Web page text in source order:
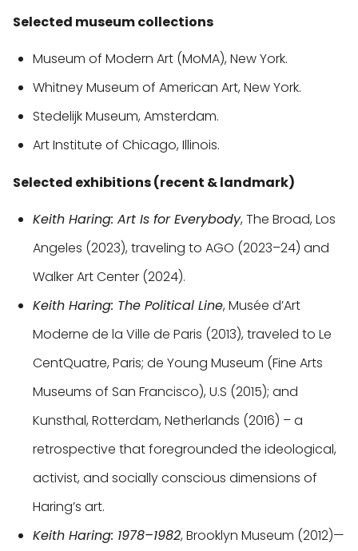
Selected museum collections
Museum of Modern Art (MoMA), New York.
Whitney Museum of American Art, New York.
Stedelijk Museum, Amsterdam.
Art Institute of Chicago, Illinois.
Selected exhibitions (recent & landmark)
Keith Haring: Art Is for Everybody, The Broad, Los
Angeles (2023), traveling to AGO (2023–24) and
Walker Art Center (2024).
Keith Haring: The Political Line, Musée d’Art
Moderne de la Ville de Paris (2013), traveled to Le
CentQuatre, Paris; de Young Museum (Fine Arts
Museums of San Francisco), U.S (2015); and
Kunsthal, Rotterdam, Netherlands (2016) – a
retrospective that foregrounded the ideological,
activist, and socially conscious dimensions of
Haring’s art.
Keith Haring: 1978–1982, Brooklyn Museum (2012)—